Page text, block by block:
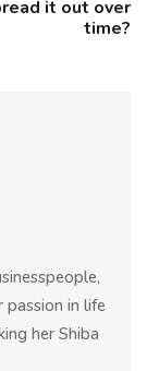
it out over
time?
passion in life
her Shiba